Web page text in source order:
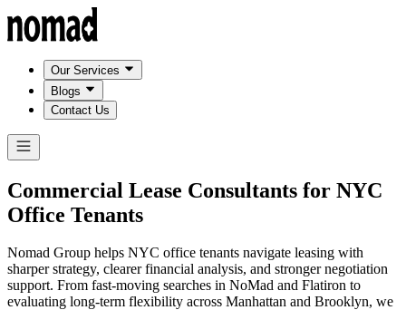
Our Services
Blogs
Contact Us
Commercial Lease Consultants for NYC
Office Tenants
Nomad Group helps NYC office tenants navigate leasing with
sharper strategy, clearer financial analysis, and stronger negotiation
support. From fast-moving searches in NoMad and Flatiron to
evaluating long-term flexibility across Manhattan and Brooklyn, we